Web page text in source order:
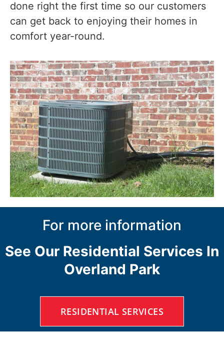
done right the first time so our customers
can get back to enjoying their homes in
comfort year-round.
For more information
See Our Residential Services In
Overland Park
RESIDENTIAL SERVICES